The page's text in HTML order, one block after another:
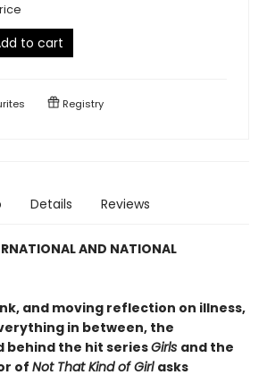
to cart
Registry
Details Reviews
AND NATIONAL
and moving reflection on illness,
in between, the
behind the hit seriesGirls and the
of Not That Kind of Girl asks